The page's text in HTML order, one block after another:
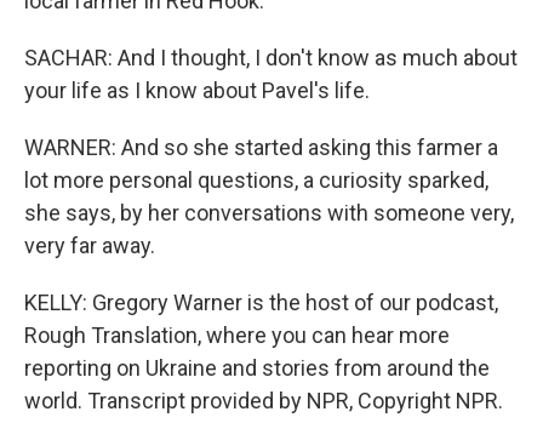
SACHAR: And I thought, I don't know as much about
your life as I know about Pavel's life.
WARNER: And so she started asking this farmer a
lot more personal questions, a curiosity sparked,
she says, by her conversations with someone very,
very far away.
KELLY: Gregory Warner is the host of our podcast,
Rough Translation, where you can hear more
reporting on Ukraine and stories from around the
world. Transcript provided by NPR, Copyright NPR.